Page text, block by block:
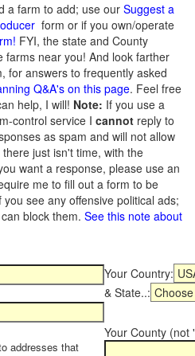
a farm to add; use our Suggest a
form or if you own/operate
FYI, the state and County
farms near you! And look farther
for answers to frequently asked
Q&A's on this page. Feel free
help, I will! Note: If you use a
control service I cannot reply to
as spam and will not allow
just isn't time, with the
want a response, please use an
me to fill out a form to be
you see any offensive political ads;
block them. See this note about
Your Country:
& State..:
addresses that
Your County (not